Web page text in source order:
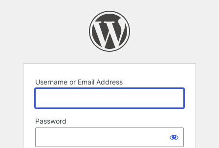
Username or Email Address
Password